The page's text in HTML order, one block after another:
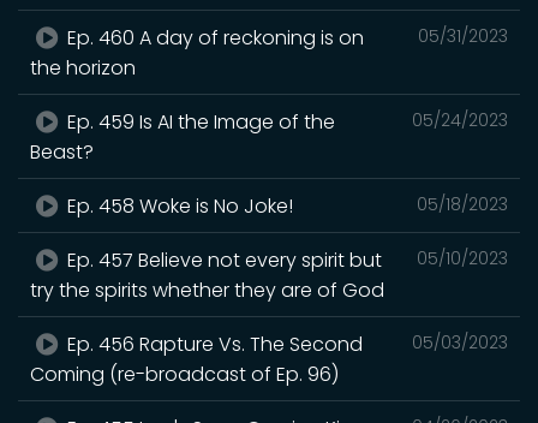
05/31/2023
Ep. 460 A day of reckoning is on
the horizon
05/24/2023
Ep. 459 Is AI the Image of the
Beast?
05/18/2023
Ep. 458 Woke is No Joke!
05/10/2023
Ep. 457 Believe not every spirit but
try the spirits whether they are of God
05/03/2023
Ep. 456 Rapture Vs. The Second
Coming (re-broadcast of Ep. 96)